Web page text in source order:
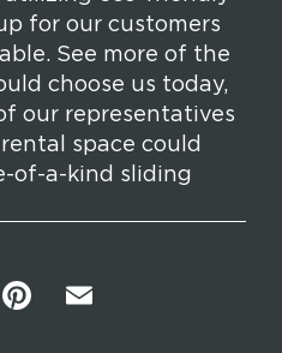
for our customers
See more of the
choose us today,
our representatives
space could
of-a-kind sliding
Pi